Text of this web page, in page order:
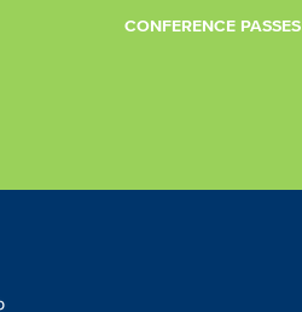
CONFERENCE PASSES